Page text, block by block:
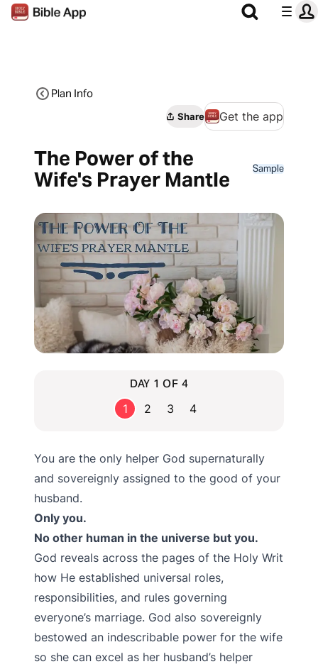
Plan Info
Share Get the app
The Power of the
Wife's Prayer Mantle
Sample
DAY 1 OF 4
1 2 3 4
You are the only helper God supernaturally
and sovereignly assigned to the good of your
husband.
Only you.
No other human in the universe but you.
God reveals across the pages of the Holy Writ
how He established universal roles,
responsibilities, and rules governing
everyone’s marriage. God also sovereignly
bestowed an indescribable power for the wife
so she can excel as her husband’s helper